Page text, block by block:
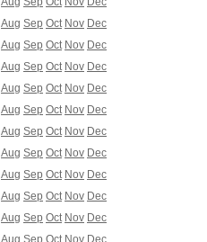
Aug Sep Oct Nov Dec
Aug Sep Oct Nov Dec
Aug Sep Oct Nov Dec
Aug Sep Oct Nov Dec
Aug Sep Oct Nov Dec
Aug Sep Oct Nov Dec
Aug Sep Oct Nov Dec
Aug Sep Oct Nov Dec
Aug Sep Oct Nov Dec
Aug Sep Oct Nov Dec
Aug Sep Oct Nov Dec